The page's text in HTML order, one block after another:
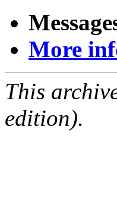
More
This
edition).